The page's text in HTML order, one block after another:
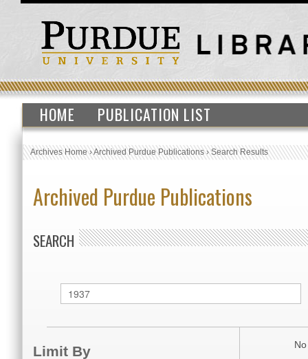
HOME PUBLICATION LIST
Archives Home›Archived Purdue Publications›Search Results
Archived Purdue Publications
SEARCH
Limit By